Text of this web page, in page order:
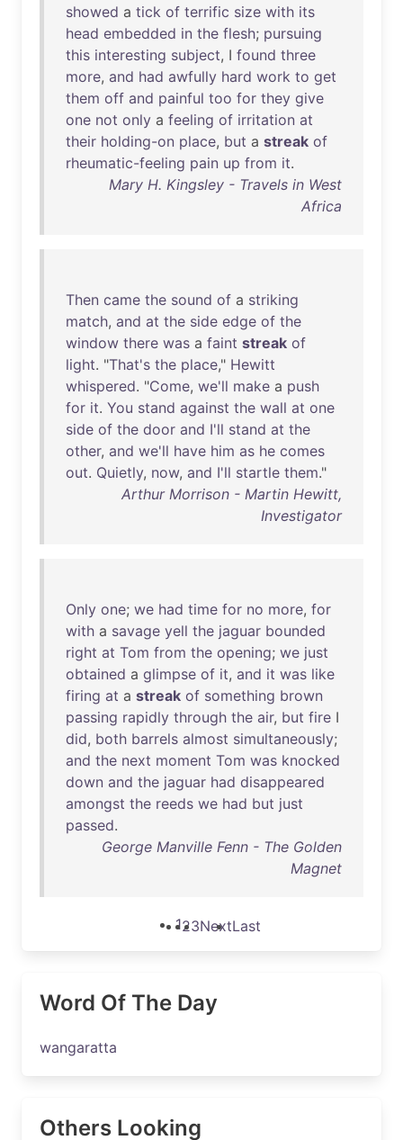
showed a tick of terrific size with its
head embedded in the flesh; pursuing
this interesting subject, I found three
more, and had awfully hard work to get
them off and painful too for they give
one not only a feeling of irritation at
their holding-on place, but a streak of
rheumatic-feeling pain up from it.
Mary H. Kingsley - Travels in West
Africa
Then came the sound of a striking
match, and at the side edge of the
window there was a faint streak of
light. "That's the place," Hewitt
whispered. "Come, we'll make a push
for it. You stand against the wall at one
side of the door and I'll stand at the
other, and we'll have him as he comes
out. Quietly, now, and I'll startle them."
Arthur Morrison - Martin Hewitt,
Investigator
Only one; we had time for no more, for
with a savage yell the jaguar bounded
right at Tom from the opening; we just
obtained a glimpse of it, and it was like
firing at a streak of something brown
passing rapidly through the air, but fire I
did, both barrels almost simultaneously;
and the next moment Tom was knocked
down and the jaguar had disappeared
amongst the reeds we had but just
passed.
George Manville Fenn - The Golden
Magnet
123NextLast
Word Of The Day
wangaratta
Others Looking